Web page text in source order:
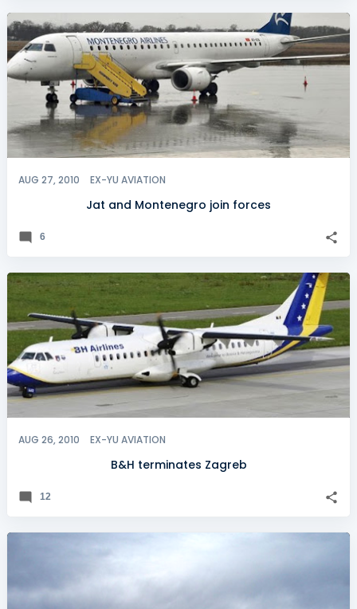
AUG 27, 2010 EX-YU AVIATION
Jat and Montenegro join forces
6
AUG 26, 2010 EX-YU AVIATION
B&H terminates Zagreb
12